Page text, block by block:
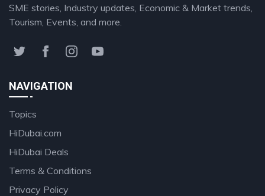
SME stories, Industry updates, Economic & Market trends,
Tourism, Events, and more.
NAVIGATION
Topics
HiDubai.com
HiDubai Deals
Terms & Conditions
Privacy Policy